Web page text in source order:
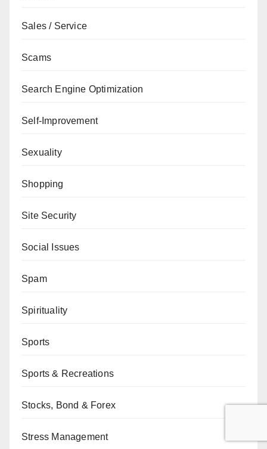
Sales / Service
Scams
Search Engine Optimization
Self-Improvement
Sexuality
Shopping
Site Security
Social Issues
Spam
Spirituality
Sports
Sports & Recreations
Stocks, Bond & Forex
Stress Management